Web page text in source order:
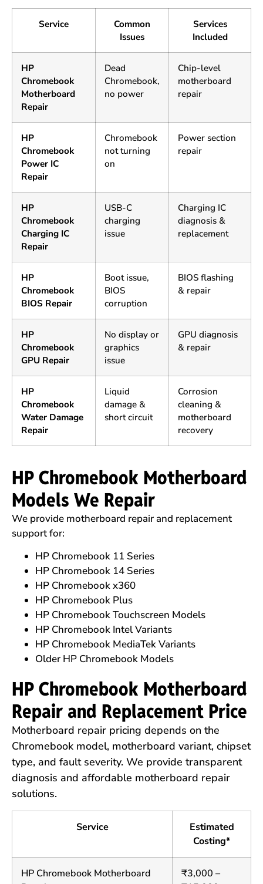
Service
Common
Issues
Services
Included
HP
Chromebook
Motherboard
Repair
Dead
Chromebook,
no power
Chip-level
motherboard
repair
HP
Chromebook
Power IC
Repair
Chromebook
not turning
on
Power section
repair
HP
Chromebook
Charging IC
Repair
USB-C
charging
issue
Charging IC
diagnosis &
replacement
HP
Chromebook
BIOS Repair
Boot issue,
BIOS
corruption
BIOS flashing
& repair
HP
Chromebook
GPU Repair
No display or
graphics
issue
GPU diagnosis
& repair
HP
Chromebook
Water Damage
Repair
Liquid
damage &
short circuit
Corrosion
cleaning &
motherboard
recovery
HP Chromebook Motherboard
Models We Repair
We provide motherboard repair and replacement
support for:
HP Chromebook 11 Series
HP Chromebook 14 Series
HP Chromebook x360
HP Chromebook Plus
HP Chromebook Touchscreen Models
HP Chromebook Intel Variants
HP Chromebook MediaTek Variants
Older HP Chromebook Models
HP Chromebook Motherboard
Repair and Replacement Price
Motherboard repair pricing depends on the
Chromebook model, motherboard variant, chipset
type, and fault severity. We provide transparent
diagnosis and affordable motherboard repair
solutions.
Service
Estimated
Costing*
HP Chromebook Motherboard
₹3,000 –